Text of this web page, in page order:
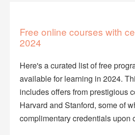
Free online courses with
2024
Here's a curated list of free
available for learning in 2024.
includes offers from prestigious
Harvard and Stanford, some of
complimentary credentials upon